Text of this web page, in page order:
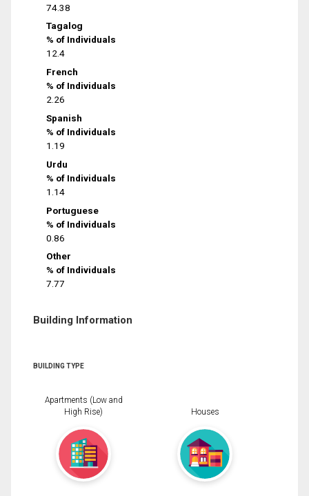
74.38
Tagalog
% of Individuals
12.4
French
% of Individuals
2.26
Spanish
% of Individuals
1.19
Urdu
% of Individuals
1.14
Portuguese
% of Individuals
0.86
Other
% of Individuals
7.77
Building Information
BUILDING TYPE
Apartments (Low and
High Rise)
Houses